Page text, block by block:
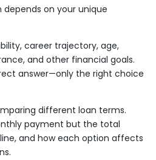
on your unique
career trajectory, age,
and other financial goals.
answer—only the right choice
different loan terms.
payment but the total
and how each option affects